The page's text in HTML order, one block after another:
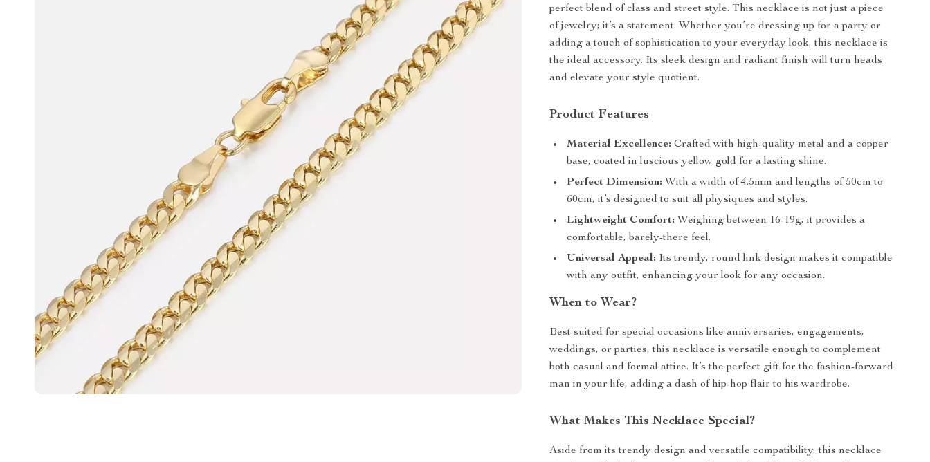
perfect blend of class and street style. This necklace is not just a piece
of jewelry; it’s a statement. Whether you’re dressing up for a party or
adding a touch of sophistication to your everyday look, this necklace is
the ideal accessory. Its sleek design and radiant finish will turn heads
and elevate your style quotient.
Product Features
Material Excellence: Crafted with high-quality metal and a copper
base, coated in luscious yellow gold for a lasting shine.
Perfect Dimension: With a width of 4.5mm and lengths of 50cm to
60cm, it’s designed to suit all physiques and styles.
Lightweight Comfort: Weighing between 16-19g, it provides a
comfortable, barely-there feel.
Universal Appeal: Its trendy, round link design makes it compatible
with any outfit, enhancing your look for any occasion.
When to Wear?
Best suited for special occasions like anniversaries, engagements,
weddings, or parties, this necklace is versatile enough to complement
both casual and formal attire. It’s the perfect gift for the fashion-forward
man in your life, adding a dash of hip-hop flair to his wardrobe.
What Makes This Necklace Special?
Aside from its trendy design and versatile compatibility, this necklace